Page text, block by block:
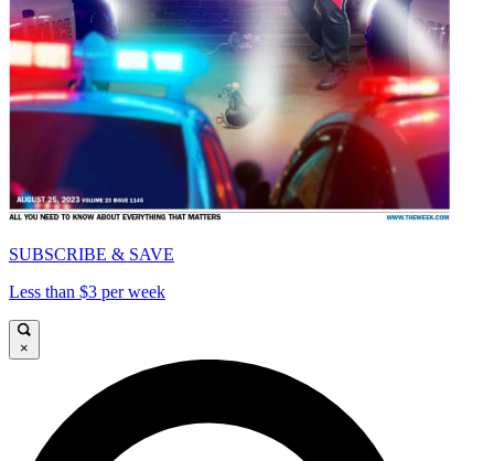
SUBSCRIBE & SAVE
Less than $3 per week
×